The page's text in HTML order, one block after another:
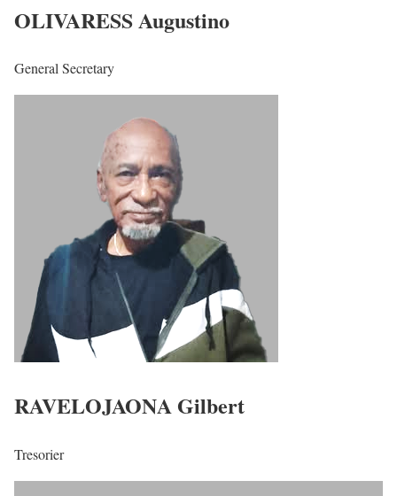
OLIVARESS Augustino
General Secretary
RAVELOJAONA Gilbert
Tresorier